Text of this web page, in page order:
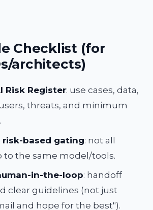
Checklist (for
architects)
Risk Register: use cases, data,
threats, and minimum
risk-based gating: not all
to the same model/tools.
in-the-loop: handoff
clear guidelines (not just
and hope for the best").